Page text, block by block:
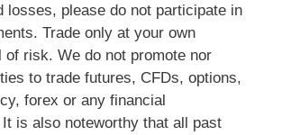
losses, please do not participate in
Trade only at your own
of risk. We do not promote nor
to trade futures, CFDs, options,
forex or any financial
is also noteworthy that all past